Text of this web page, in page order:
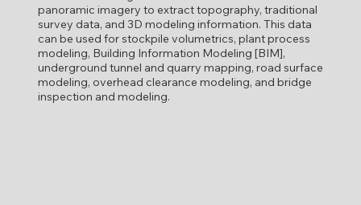
panoramic imagery to extract topography, traditional
survey data, and 3D modeling information. This data
can be used for stockpile volumetrics, plant process
modeling, Building Information Modeling [BIM],
underground tunnel and quarry mapping, road surface
modeling, overhead clearance modeling, and bridge
inspection and modeling.